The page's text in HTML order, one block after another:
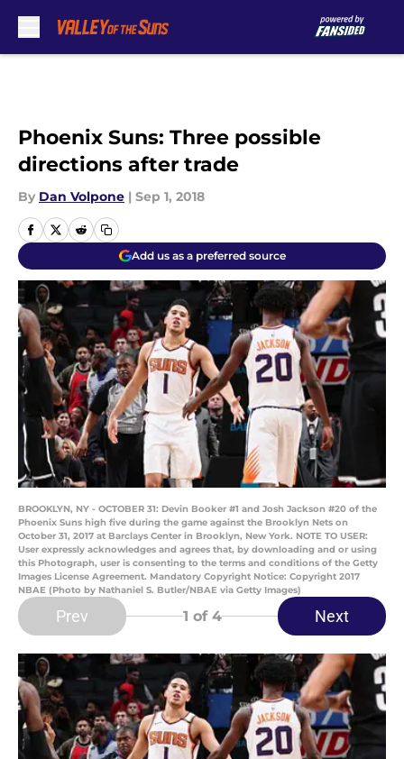
Phoenix Suns: Three possible
directions after trade
By Dan Volpone | Sep 1, 2018
Add us as a preferred source
BROOKLYN, NY - OCTOBER 31: Devin Booker #1 and Josh Jackson #20 of the
Phoenix Suns high five during the game against the Brooklyn Nets on
October 31, 2017 at Barclays Center in Brooklyn, New York. NOTE TO USER:
User expressly acknowledges and agrees that, by downloading and or using
this Photograph, user is consenting to the terms and conditions of the Getty
Images License Agreement. Mandatory Copyright Notice: Copyright 2017
NBAE (Photo by Nathaniel S. Butler/NBAE via Getty Images)
Prev 1 of 4 Next